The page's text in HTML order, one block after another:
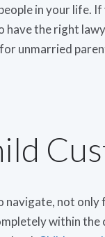
in your life.
the right
unmarried
navigate, not
within